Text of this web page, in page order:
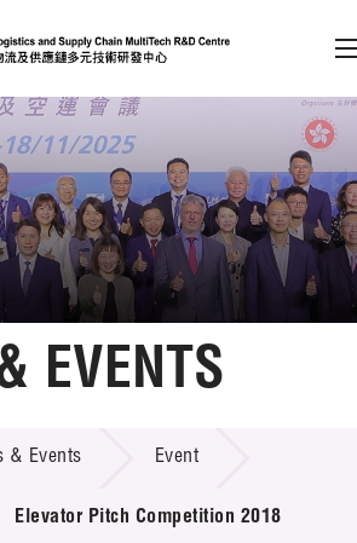
(Press enter)
Member Login
A A EN 繁 简
Schemes
EVENTS
& Events Event
Elevator Pitch Competition 2018